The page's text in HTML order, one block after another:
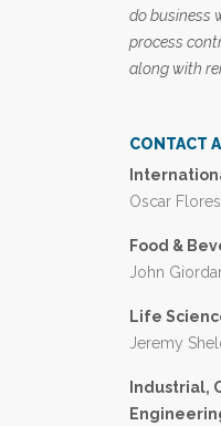
do business
process
along with
CONTACT
Oscar Flores
Food &
John
Life
Jeremy
Industrial,